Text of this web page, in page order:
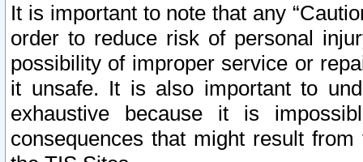
It is important to note that any
order to reduce risk of personal
possibility of improper service or
it unsafe. It is also important to
exhaustive because it is
consequences that might result